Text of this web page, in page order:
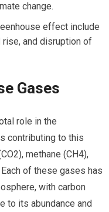
change.
effect include
and disruption of
Gases
role in the
contributing to this
methane (CH4),
of these gases has
with carbon
to its abundance and